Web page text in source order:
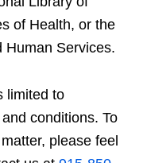
of Health, or the
Human Services.
limited to
conditions. To
please feel